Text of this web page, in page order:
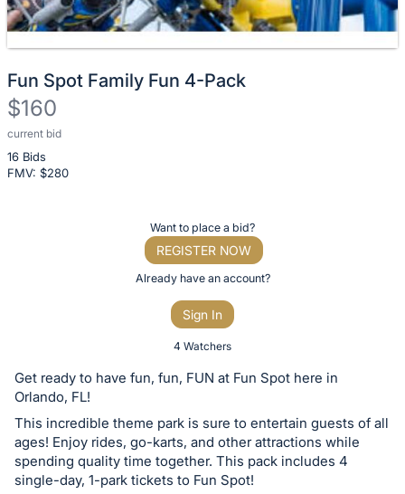
Fun Spot Family Fun 4-Pack
$160
current bid
16 Bids
FMV: $280
Description
of
the
or
bid
on
this
item.
Sign
Want to place a bid?
REGISTER NOW
Already have an account?
Sign In
4 Watchers
Get ready to have fun, fun, FUN at Fun Spot here in
Orlando, FL!
This incredible theme park is sure to entertain guests of all
ages! Enjoy rides, go-karts, and other attractions while
spending quality time together. This pack includes 4
single-day, 1-park tickets to Fun Spot!